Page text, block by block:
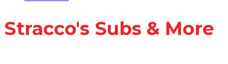
Stracco's Subs & More